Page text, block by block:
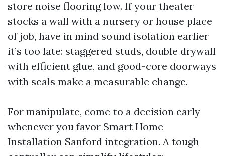
store noise flooring low. If your theater
stocks a wall with a nursery or house place
of job, have in mind sound isolation earlier
it’s too late: staggered studs, double drywall
with efficient glue, and good-core doorways
with seals make a measurable change.
For manipulate, come to a decision early
whenever you favor Smart Home
Installation Sanford integration. A tough